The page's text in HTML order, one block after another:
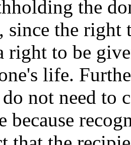
the
the right
right to be
life.
not need to
because